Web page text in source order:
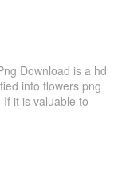
Download is a hd
into flowers png
it is valuable to